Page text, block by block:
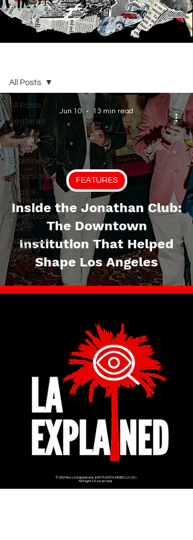
All Posts
Features
Then +
Now
Explained!
Excursions
Atlas &
Archives
Neighborhood
Gems
Historic LA
Walking
Tours
All Posts
Inside the Jonathan Club:
The Downtown
Institution That Helped
Shape Los Angeles
FEATURES
Jun 10 13 min read
© 2024 by LA Explained, EARTH EXPLAINED LLC (R)
All Rights Reserved.